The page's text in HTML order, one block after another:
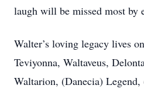
laugh will be missed most by
Walter’s loving legacy lives
Teviyonna, Waltaveus,
Waltarion, (Danecia)